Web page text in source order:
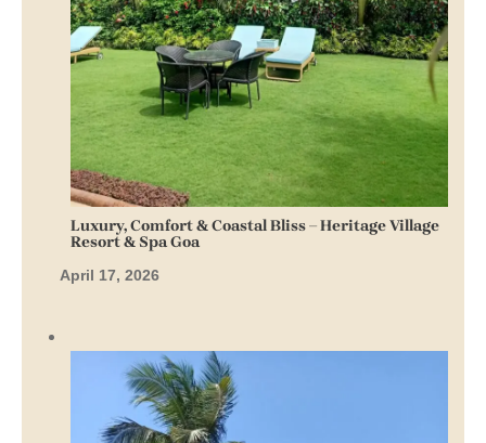
Luxury, Comfort & Coastal Bliss – Heritage Village
Resort & Spa Goa
April 17, 2026